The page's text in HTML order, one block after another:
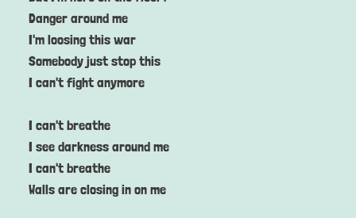
Danger around me
I'm loosing this war
Somebody just stop this
I can't fight anymore
I can't breathe
I see darkness around me
I can't breathe
Walls are closing in on me